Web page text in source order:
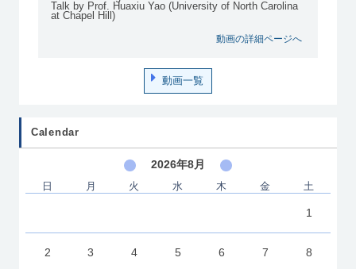
Talk by Prof. Huaxiu Yao (University of North Carolina
at Chapel Hill)
動画の詳細ページへ
動画一覧
Calendar
2026年8月
日 月 火 水 木 金 土
1
2 3 4 5 6 7 8